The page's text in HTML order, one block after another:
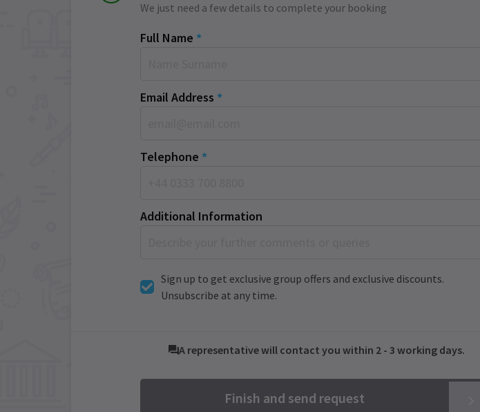
We just need a few details to complete your booking
Full Name *
Email Address *
Telephone *
Additional Information
Sign up to get exclusive group offers and exclusive discounts.
Unsubscribe at any time.
A representative will contact you within 2 - 3 working days.
Finish and send request